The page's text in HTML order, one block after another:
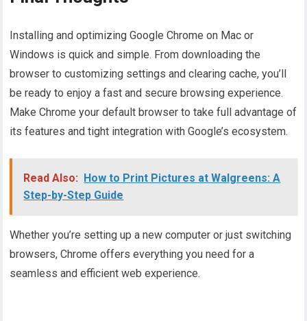
Installing and optimizing Google Chrome on Mac or
Windows is quick and simple. From downloading the
browser to customizing settings and clearing cache, you’ll
be ready to enjoy a fast and secure browsing experience.
Make Chrome your default browser to take full advantage of
its features and tight integration with Google’s ecosystem.
Read Also:
How to Print Pictures at Walgreens: A
Step-by-Step Guide
Whether you’re setting up a new computer or just switching
browsers, Chrome offers everything you need for a
seamless and efficient web experience.